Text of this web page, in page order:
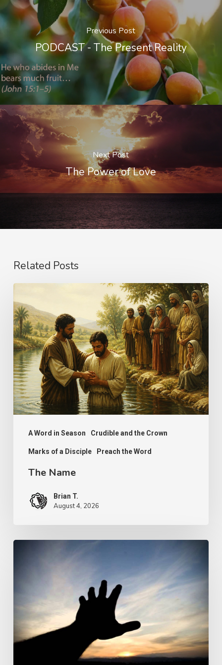
Previous Post
PODCAST - The Present Reality
Next Post
The Power of Love
Related Posts
A Word in Season Crudible and the Crown
Marks of a Disciple Preach the Word
Name
The Name
Brian T.
August 4, 2026